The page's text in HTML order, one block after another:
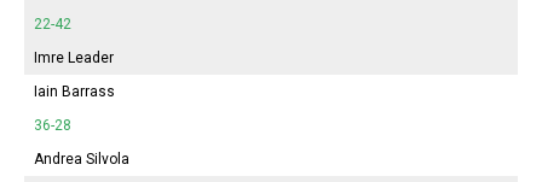
22-42
Imre Leader
Iain Barrass
36-28
Andrea Silvola